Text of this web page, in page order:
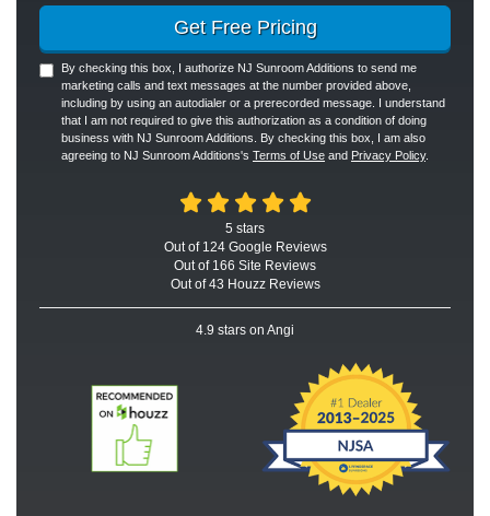
Get Free Pricing
By checking this box, I authorize NJ Sunroom Additions to send me
marketing calls and text messages at the number provided above,
including by using an autodialer or a prerecorded message. I understand
that I am not required to give this authorization as a condition of doing
business with NJ Sunroom Additions. By checking this box, I am also
agreeing to NJ Sunroom Additions's Terms of Use and Privacy Policy.
5 stars
Out of 124 Google Reviews
Out of 166 Site Reviews
Out of 43 Houzz Reviews
4.9 stars on Angi